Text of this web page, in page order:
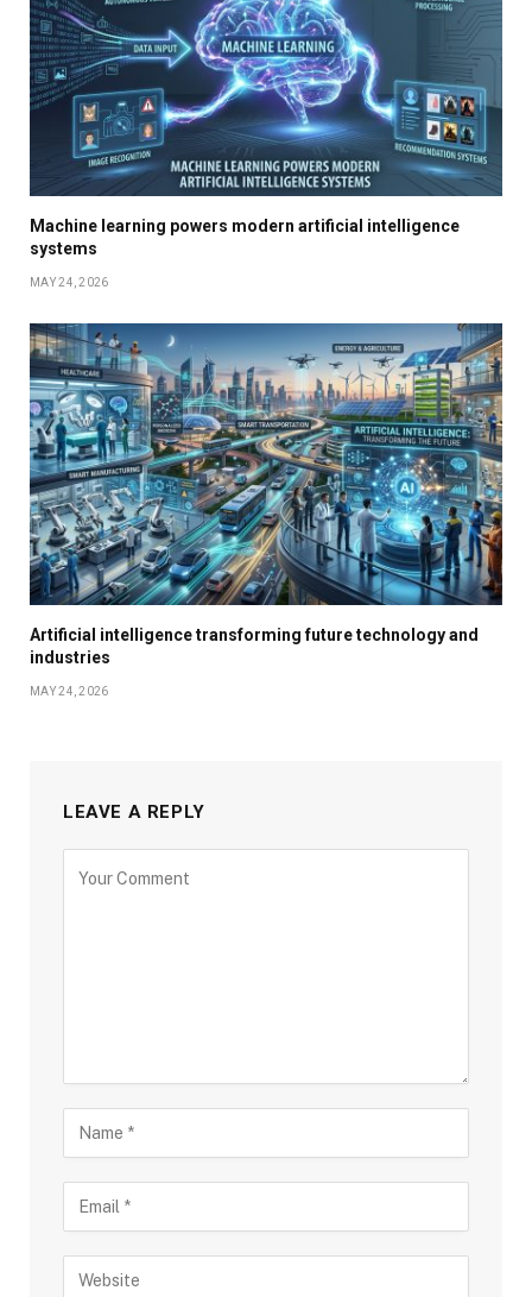
Machine learning powers modern artificial intelligence
systems
MAY 24, 2026
Artificial intelligence transforming future technology and
industries
MAY 24, 2026
LEAVE A REPLY